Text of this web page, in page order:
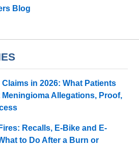
Blog
in 2026: What Patients
Allegations, Proof,
Recalls, E-Bike and E-
to Do After a Burn or